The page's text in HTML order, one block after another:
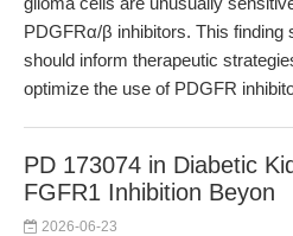
PDGFRα/β inhibitors. This finding
should inform therapeutic
optimize the use of PDGFR
PD 173074 in Diabetic
FGFR1 Inhibition Beyon
2026-06-23